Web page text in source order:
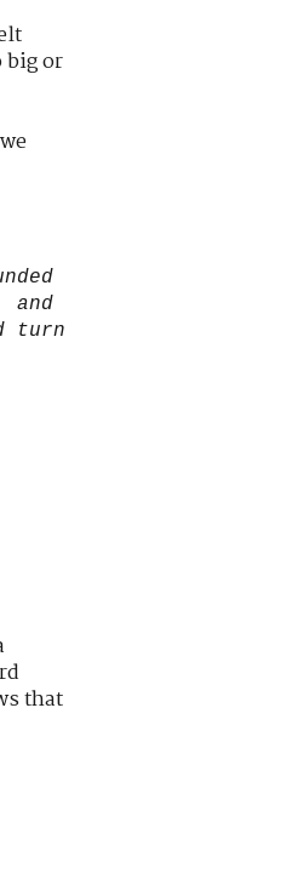
big or
and
turn
that